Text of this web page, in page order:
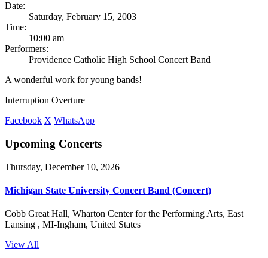
Date:
Saturday, February 15, 2003
Time:
10:00 am
Performers:
Providence Catholic High School Concert Band
A wonderful work for young bands!
Interruption Overture
Facebook X WhatsApp
Upcoming Concerts
Thursday, December 10, 2026
Michigan State University Concert Band (Concert)
Cobb Great Hall, Wharton Center for the Performing Arts, East
Lansing , MI-Ingham, United States
View All